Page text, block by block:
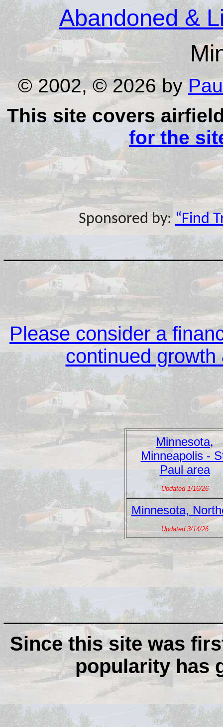
Abandoned &
© 2002, © 2026 by
This site covers
for the
Sponsored by: “Find
Please consider a
continued
Minnesota,
Minneapolis -
Paul area
Updated 1/16/26
Minnesota,
Updated 3/14/26
Since this site was
popularity has